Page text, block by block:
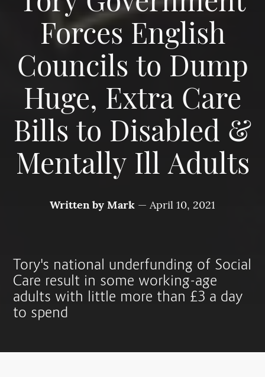
Forces English
Councils to Dump
Huge, Extra Care
Bills to Disabled &
Mentally Ill Adults
Written byMark — April 10, 2021
Tory's national underfunding of Social
Care result in some working-age
adults with little more than £3 a day
to spend